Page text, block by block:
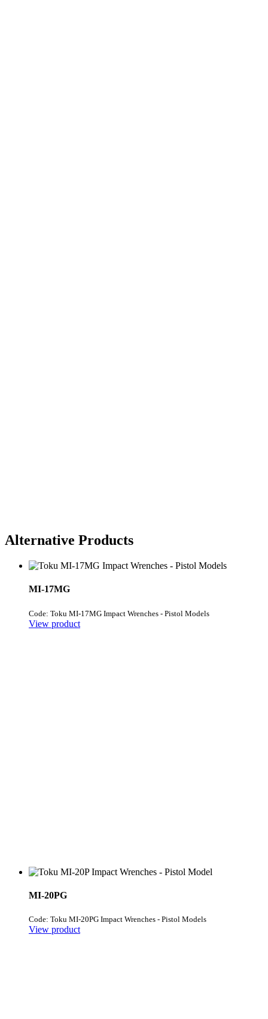
Alternative Products
MI-17MG
Code: Toku MI-17MG Impact Wrenches - Pistol Models
View product
MI-20PG
Code: Toku MI-20PG Impact Wrenches - Pistol Models
View product